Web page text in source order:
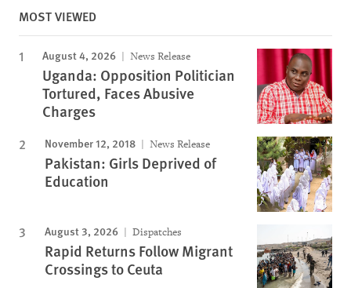
MOST VIEWED
August 4, 2026 News Release
Uganda: Opposition Politician
Tortured, Faces Abusive
Charges
November 12, 2018 News Release
Pakistan: Girls Deprived of
Education
August 3, 2026 Dispatches
Rapid Returns Follow Migrant
Crossings to Ceuta